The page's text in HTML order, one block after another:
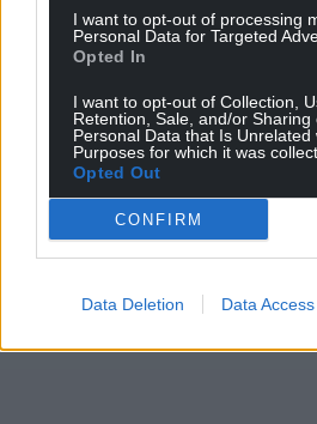
I want to opt-out of processing
Personal Data for Targeted
Opted In
I want to opt-out of Collection,
Retention, Sale, and/or Sharing
Personal Data that Is Unrelated
Purposes for which it was
Opted Out
CONFIRM
Data Deletion Data Access
Wales,by the